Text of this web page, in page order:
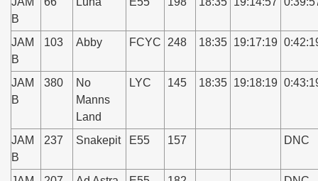
B
JAM
B
103 Abby FCYC 248 18:35 19:17:19
JAM
B
380
No
Manns
Land
LYC 145 18:35 19:18:19
JAM
B
237 Snakepit E55 157 DNC